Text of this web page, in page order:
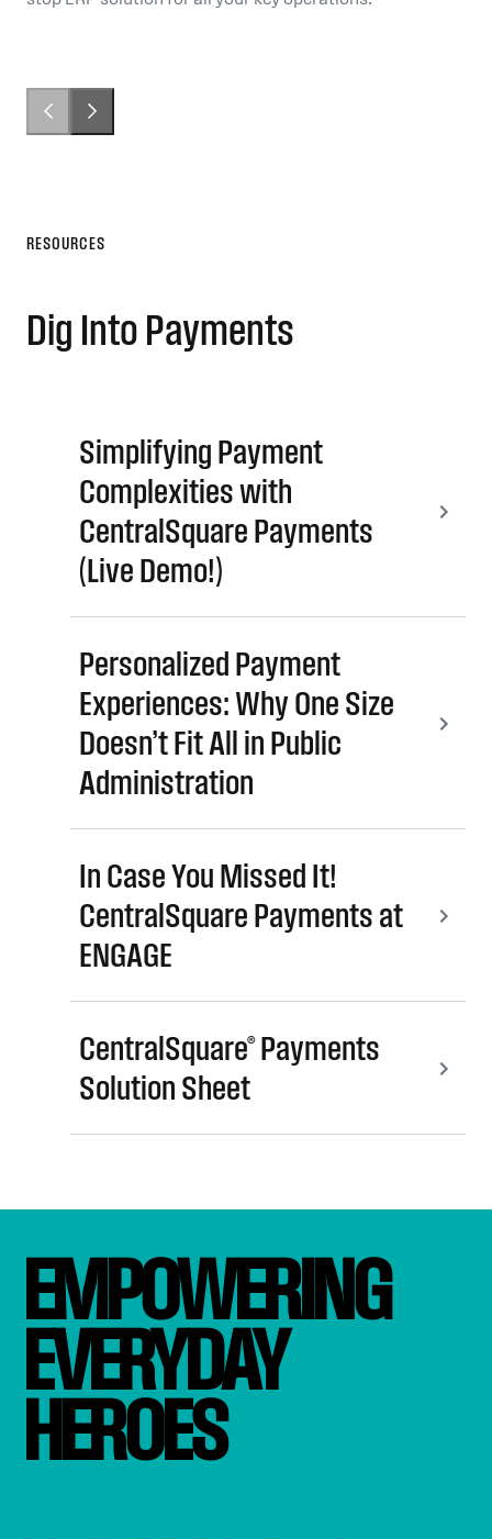
RESOURCES
Dig Into Payments
Simplifying Payment
Complexities with
CentralSquare Payments
(Live Demo!)
Personalized Payment
Experiences: Why One Size
Doesn’t Fit All in Public
Administration
In Case You Missed It!
CentralSquare Payments at
ENGAGE
CentralSquare® Payments
Solution Sheet
EMPOWERING
EVERYDAY
HEROES